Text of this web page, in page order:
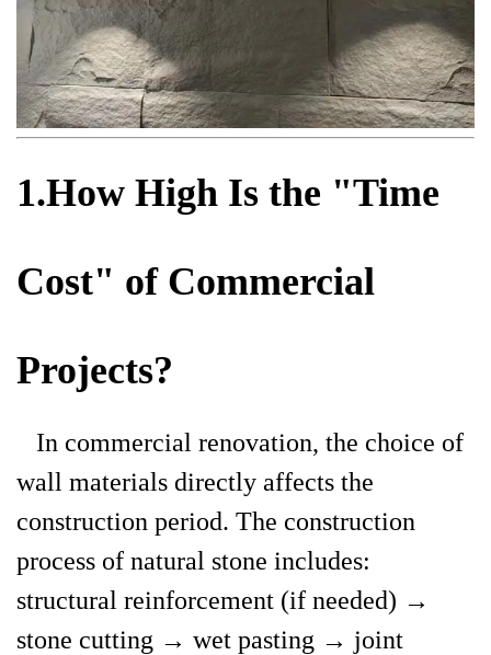
1.How High Is the "Time
Cost" of Commercial
Projects?
In commercial renovation, the choice of
wall materials directly affects the
construction period. The construction
process of natural stone includes:
structural reinforcement (if needed) →
stone cutting → wet pasting → joint